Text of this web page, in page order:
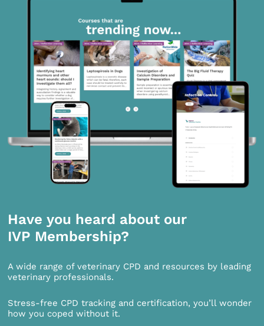
Have you heard about our
IVP Membership?
A wide range of veterinary CPD and resources by leading
veterinary professionals.
Stress-free CPD tracking and certification, you’ll wonder
how you coped without it.